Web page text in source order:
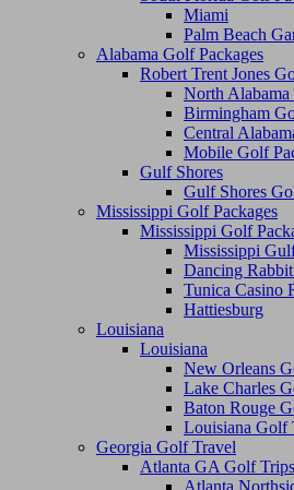
Miami
Palm Beach
Alabama Golf Packages
Robert Trent Jones
North Alabama
Birmingham
Central
Mobile Golf
Gulf Shores
Gulf Shores
Mississippi Golf Packages
Mississippi Golf
Mississippi
Dancing
Tunica Casino
Hattiesburg
Louisiana
Louisiana
New Orleans
Lake Charles
Baton Rouge
Louisiana Golf
Georgia Golf Travel
Atlanta GA Golf Trips
Atlanta